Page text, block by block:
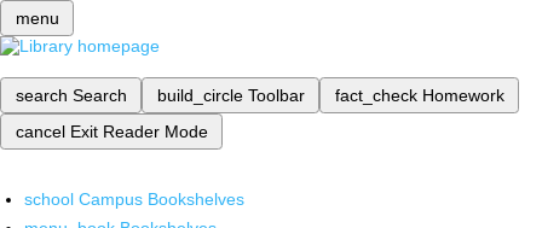
menu
search Search build_circle Toolbar fact_check Homework
cancel Exit Reader Mode
school Campus Bookshelves